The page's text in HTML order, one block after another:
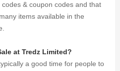
& coupon codes and that
items available in the
at Tredz Limited?
a good time for people to